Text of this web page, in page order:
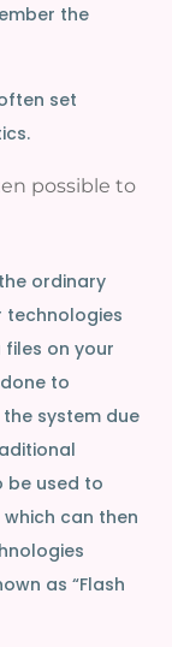
the
set
possible to
ordinary
technologies
on your
to
system due
be used to
can then
as “Flash